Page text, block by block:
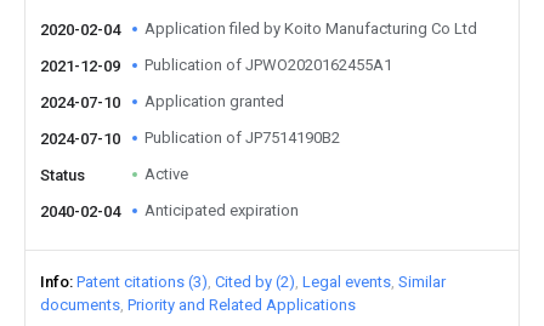
2020-02-04 Application filed by Koito Manufacturing Co Ltd
2021-12-09 Publication of JPWO2020162455A1
2024-07-10 Application granted
2024-07-10 Publication of JP7514190B2
Status Active
2040-02-04 Anticipated expiration
Info Patent citations (3) Cited by (2) Legal events Similar
documents Priority and Related Applications